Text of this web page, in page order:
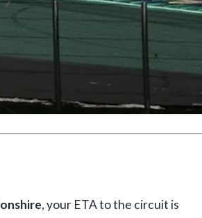
, your ETA to the circuit is